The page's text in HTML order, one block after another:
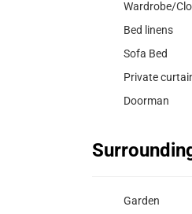
Wardrobe/
Bed linens
Sofa Bed
Private
Doorman
Garden